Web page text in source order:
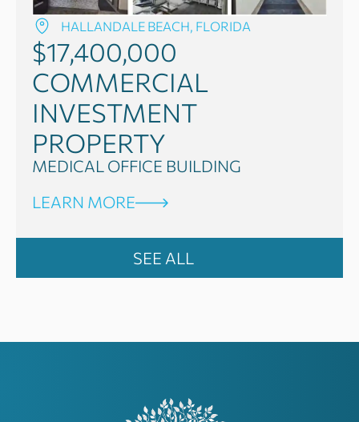
HALLANDALE BEACH, FLORIDA
$17,400,000
COMMERCIAL
INVESTMENT
PROPERTY
MEDICAL OFFICE BUILDING
LEARN MORE
SEE ALL